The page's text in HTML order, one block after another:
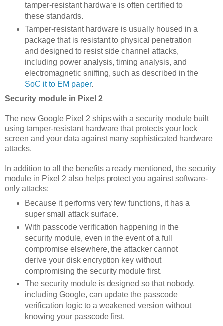
tamper-resistant hardware is often certified to
these standards.
Tamper-resistant hardware is usually housed in a
package that is resistant to physical penetration
and designed to resist side channel attacks,
including power analysis, timing analysis, and
electromagnetic sniffing, such as described in the
SoC it to EM paper.
Security module in Pixel 2
The new Google Pixel 2 ships with a security module built
using tamper-resistant hardware that protects your lock
screen and your data against many sophisticated hardware
attacks.
In addition to all the benefits already mentioned, the security
module in Pixel 2 also helps protect you against software-
only attacks:
Because it performs very few functions, it has a
super small attack surface.
With passcode verification happening in the
security module, even in the event of a full
compromise elsewhere, the attacker cannot
derive your disk encryption key without
compromising the security module first.
The security module is designed so that nobody,
including Google, can update the passcode
verification logic to a weakened version without
knowing your passcode first.